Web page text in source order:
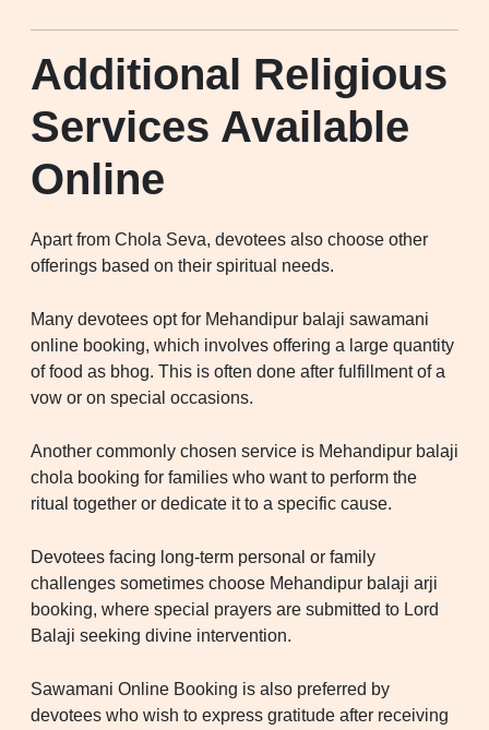
Additional Religious
Services Available
Online
Apart from Chola Seva, devotees also choose other
offerings based on their spiritual needs.
Many devotees opt for Mehandipur balaji sawamani
online booking, which involves offering a large quantity
of food as bhog. This is often done after fulfillment of a
vow or on special occasions.
Another commonly chosen service is Mehandipur balaji
chola booking for families who want to perform the
ritual together or dedicate it to a specific cause.
Devotees facing long-term personal or family
challenges sometimes choose Mehandipur balaji arji
booking, where special prayers are submitted to Lord
Balaji seeking divine intervention.
Sawamani Online Booking is also preferred by
devotees who wish to express gratitude after receiving